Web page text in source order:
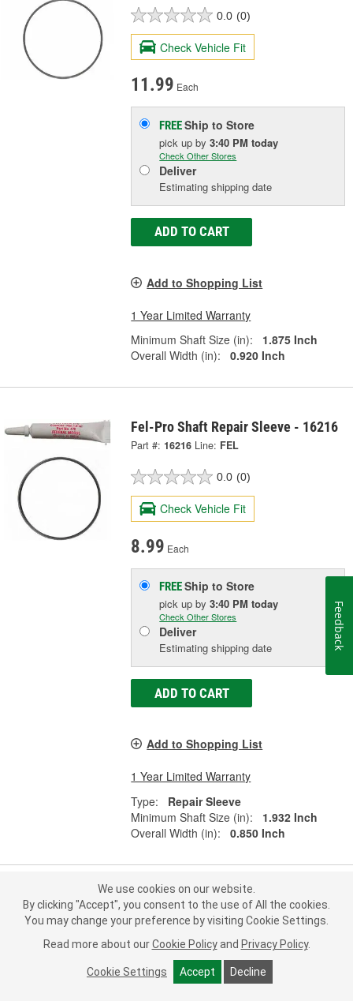
0.0 (0)
Check Vehicle Fit
11.99 Each
FREEShip to Store
pick upby3:40 PM today
Check Other Stores
Deliver
Estimating shipping date
ADD TO CART
Add to Shopping List
1 Year Limited Warranty
Minimum Shaft Size (in):
1.875 Inch
Overall Width (in):
0.920 Inch
Fel-Pro Shaft Repair Sleeve - 16216
Part #: 16216 Line: FEL
0.0 (0)
Check Vehicle Fit
8.99 Each
FREEShip to Store
pick upby3:40 PM today
Check Other Stores
Deliver
Estimating shipping date
ADD TO CART
Add to Shopping List
1 Year Limited Warranty
Type:
Repair Sleeve
Minimum Shaft Size (in):
1.932 Inch
Overall Width (in):
0.850 Inch
Fel-Pro Shaft Repair Sleeve - 16217
Part #: 16217 Line: FEL
Check Vehicle Fit
We use cookies on our website.
By clicking "Accept", you consent to the use of All the cookies.
You may change your preference by visiting Cookie Settings.
Read more about our Cookie Policy and Privacy Policy.
Cookie Settings Accept Decline
Feedback